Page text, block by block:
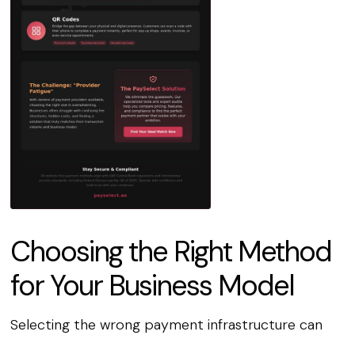
Choosing the Right Method
for Your Business Model
Selecting the wrong payment infrastructure can